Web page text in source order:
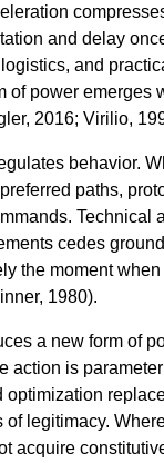
and delay
and
of power emerges
2016; Virilio,
behavior.
paths,
Technical
cedes
the moment when
1980).
a new form of
action is
optimization
legitimacy.
acquire